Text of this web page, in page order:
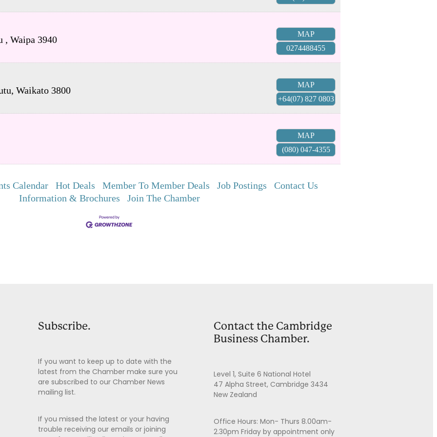
, Waipa 3940
MAP
0274488455
, Waikato 3800
MAP
+64(07) 827 0803
MAP
(080) 047-4355
Calendar Hot Deals Member To Member Deals Job Postings
Contact Us
Information & Brochures
Join The Chamber
Subscribe.
If you want to keep up to date with the
latest from the Chamber make sure you
are subscribed to our Chamber News
mailing list.
If you missed the latest or your having
trouble receiving our emails or joining
Contact the Cambridge
Business Chamber.
Level 1, Suite 6 National Hotel
47 Alpha Street, Cambridge 3434
New Zealand
Office Hours: Mon- Thurs 8.00am-
2.30pm Friday by appointment only